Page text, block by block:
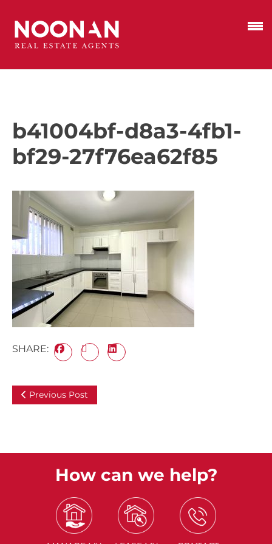
b41004bf-d8a3-4fb1-
bf29-27f76ea62f85
SHARE:
Previous Post
How can we help?